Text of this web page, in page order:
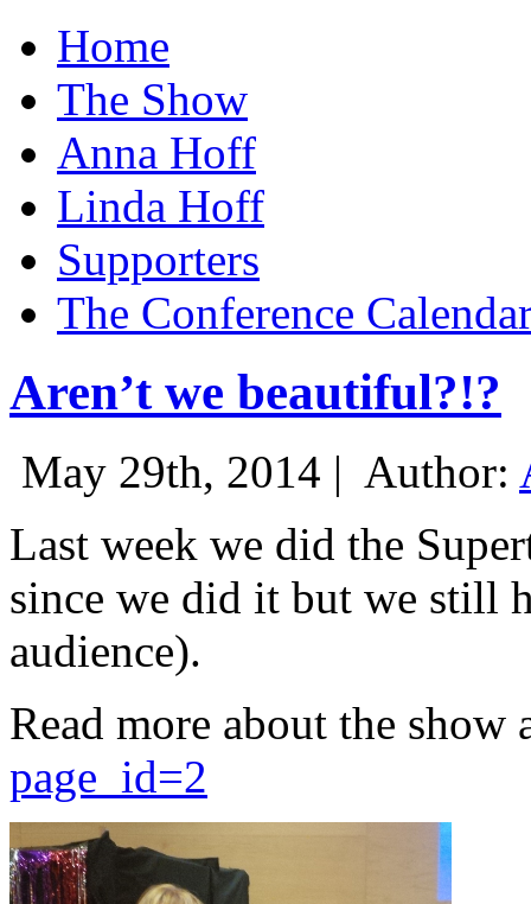
Home
The Show
Anna Hoff
Linda Hoff
Supporters
The Conference
Aren’t we beautiful?!?
May 29th, 2014 | Author:
Last week we did the
since we did it but we still
audience).
Read more about the show
page_id=2